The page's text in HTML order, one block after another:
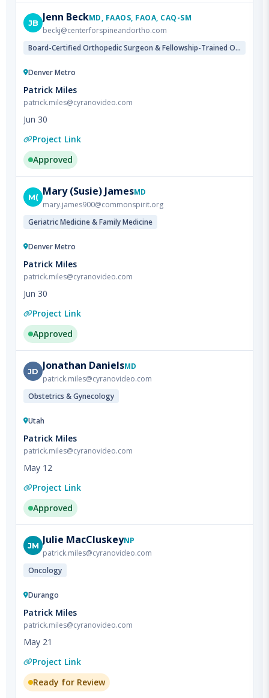
beckj@centerforspineandortho.com
Denver Metro
patrick.miles@cyranovideo.com
Jun 30
Project Link
M( Mary(Susie) James
mary.james900@commonspirit.org
Geriatric Medicine & Family Medicine
Denver Metro
patrick.miles@cyranovideo.com
Jun 30
Project Link
JD Jonathan
patrick.miles@cyranovideo.com
Obstetrics & Gynecology
Utah
patrick.miles@cyranovideo.com
May 12
Project Link
JM JulieMacCluskey
patrick.miles@cyranovideo.com
Oncology
Durango
patrick.miles@cyranovideo.com
May 21
Project Link
MH Maria Housley-Kolter